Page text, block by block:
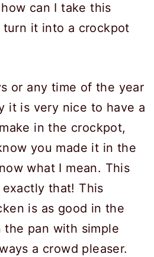
can I take this
turn it into a crockpot
or any time of the year
it is very nice to have a
in the crockpot,
you made it in the
what I mean. This
that! This
is as good in the
pan with simple
a crowd pleaser.